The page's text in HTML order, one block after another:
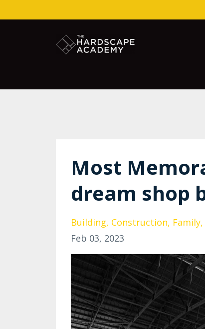
Most
dream shop
Building Construction Family
Feb 03, 2023